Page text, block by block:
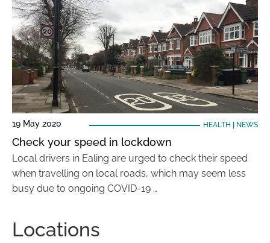
19 May 2020 HEALTH NEWS
Check your speed in lockdown
Local drivers in Ealing are urged to check their speed
when travelling on local roads, which may seem less
busy due to ongoing COVID-19 …
Locations